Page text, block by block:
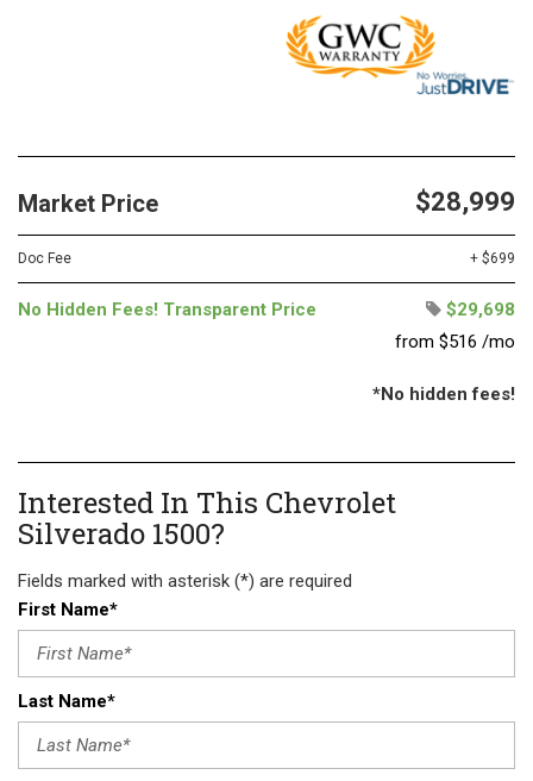
Market Price $28,999
Doc Fee + $699
No Hidden Fees! Transparent Price
$29,698
from $516 /mo
*No hidden fees!
Interested In This Chevrolet
Silverado 1500?
Fields marked with asterisk (*) are required
First Name*
Last Name*